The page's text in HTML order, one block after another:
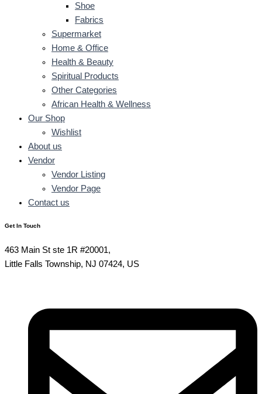
Shoe
Fabrics
Supermarket
Home & Office
Health & Beauty
Spiritual Products
Other Categories
African Health & Wellness
Our Shop
Wishlist
About us
Vendor
Vendor Listing
Vendor Page
Contact us
Get In Touch
463 Main St ste 1R #20001,
Little Falls Township, NJ 07424, US